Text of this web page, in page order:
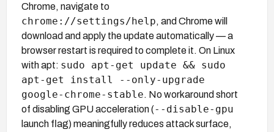
Chrome, navigate to
chrome://settings/help, and Chrome will
download and apply the update automatically — a
browser restart is required to complete it. On Linux
with apt: sudo apt-get update && sudo
apt-get install --only-upgrade
google-chrome-stable. No workaround short
of disabling GPU acceleration (--disable-gpu
launch flag) meaningfully reduces attack surface,